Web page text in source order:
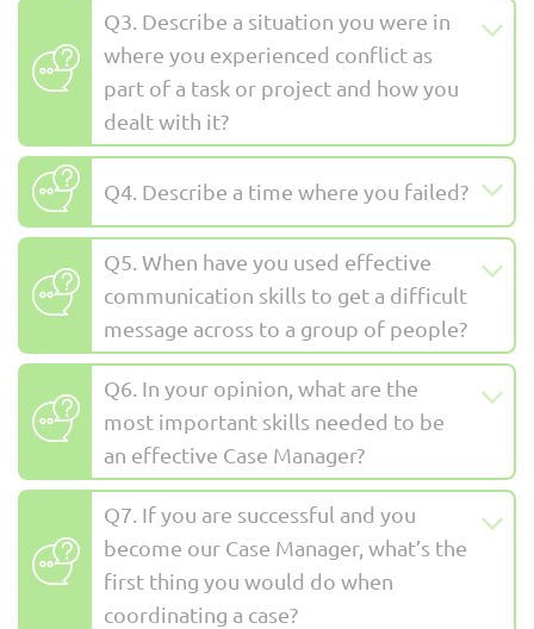
Q3. Describe a situation you were in
where you experienced conflict as
part of a task or project and how you
dealt with it?
Q4. Describe a time where you failed?
Q5. When have you used effective
communication skills to get a difficult
message across to a group of people?
Q6. In your opinion, what are the
most important skills needed to be
an effective Case Manager?
Q7. If you are successful and you
become our Case Manager, what’s the
first thing you would do when
coordinating a case?